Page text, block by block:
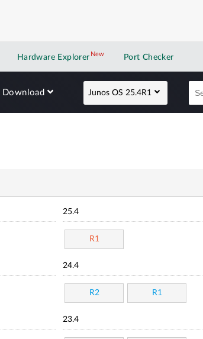
Hardware Explorer NewNew application
Port Checker
Download Junos OS 25.4R1
25.4
R1
24.4
R2 R1
23.4